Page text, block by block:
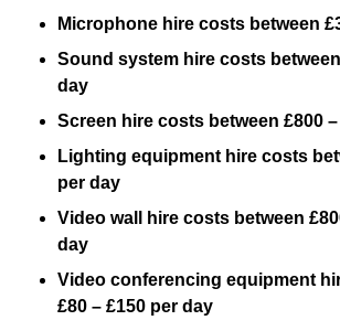
Microphone hire costs between
Sound system hire costs
day
Screen hire costs between £800
Lighting equipment hire costs
per day
Video wall hire costs between
day
Video conferencing equipment
£80 – £150 per day